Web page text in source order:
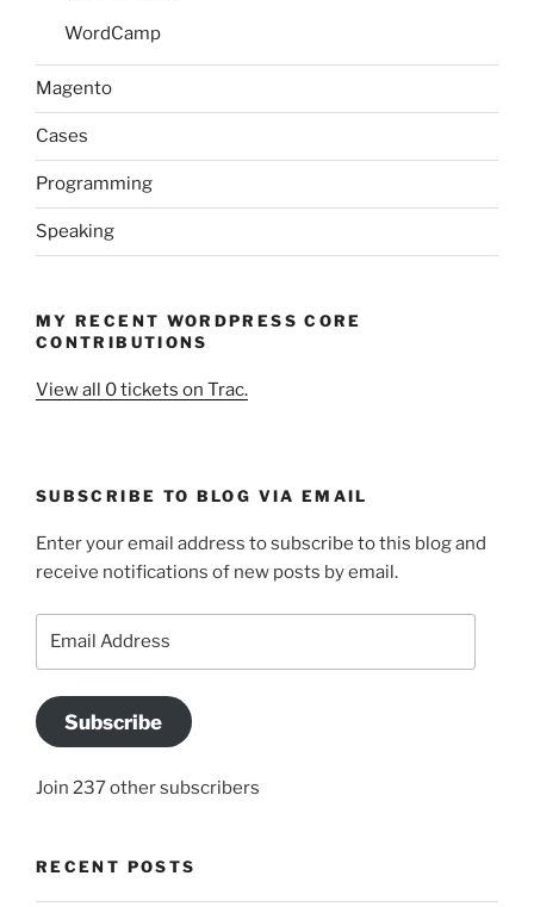
WordCamp
Magento
Cases
Programming
Speaking
MY RECENT WORDPRESS CORE
CONTRIBUTIONS
View all 0 tickets on Trac.
SUBSCRIBE TO BLOG VIA EMAIL
Enter your email address to subscribe to this blog and
receive notifications of new posts by email.
Subscribe
Join 237 other subscribers
RECENT POSTS